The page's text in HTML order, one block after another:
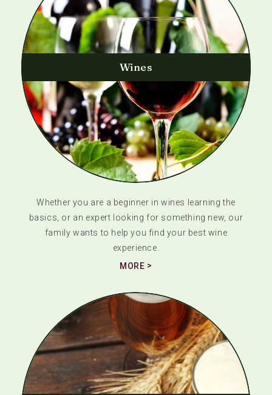
Wines
Whether you are a beginner in wines learning the
basics, or an expert looking for something new, our
family wants to help you find your best wine
experience.
MORE